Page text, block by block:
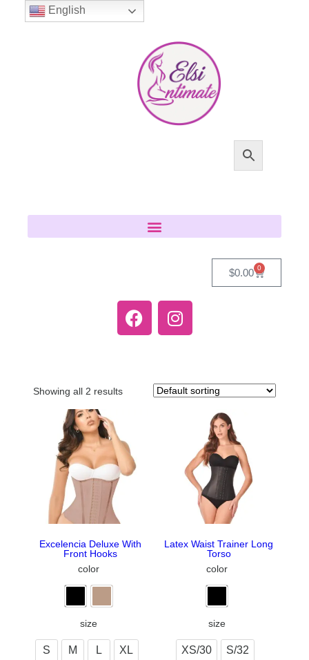
$0.00 0
Showing all 2 results
Excelencia Deluxe With
Front Hooks
color
size
S M L XL
Latex Waist Trainer Long
Torso
color
size
XS/30 S/32
English